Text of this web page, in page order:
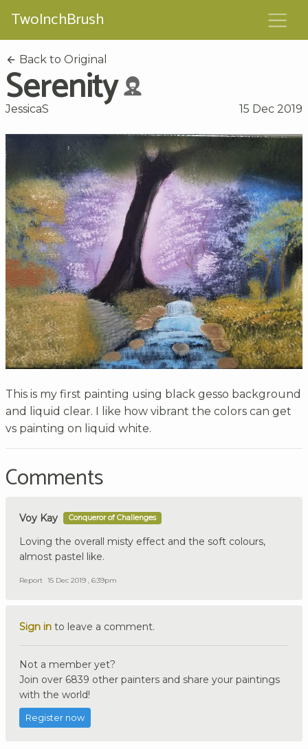
TwoInchBrush
Back to Original
Serenity
JessicaS 15 Dec 2019
This is my first painting using black gesso background
and liquid clear. I like how vibrant the colors can get
vs painting on liquid white.
Comments
Voy Kay Conqueror of Challenges
Loving the overall misty effect and the soft colours,
almost pastel like.
Report 15 Dec 2019 , 6:39pm
Sign in to leave a comment.
Not a member yet?
Join over 6839 other painters and share your paintings
with the world!
Register now